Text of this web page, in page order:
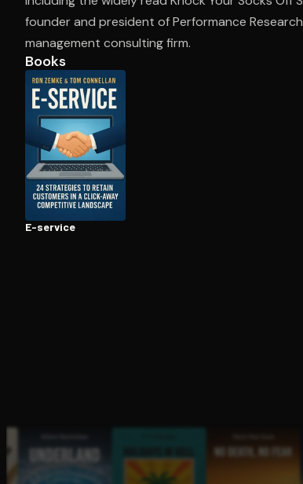
founder and president of Performance
management consulting firm.
Books
E-service